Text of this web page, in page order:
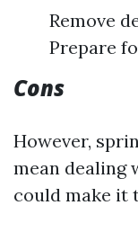
Remove
Prepare
Cons
However,
mean dealing
could make it